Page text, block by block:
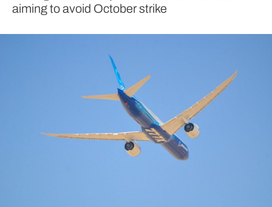
aiming to avoid October strike